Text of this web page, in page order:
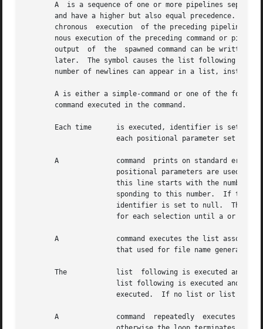
A  is a sequence of one or more pipelines
and have a higher but also equal precedence.  A
chronous  execution  of the preceding pipeline
nous execution of the preceding command or
       output  of  the	spawned command can be written to and read from by the parent shell using the option of the special commands and described
later.  The symbol causes the list following it
number of newlines can appear in a list, instead
A is either a simple-command or one of the
       command executed in the command.
Each time      is executed, identifier is set to
       A	      command  prints on standard error (file descriptor 2), the set of words, each preceded by a number.  If ...  is omitted, the
       A	      command executes the list associated with the first pattern that matches word.  The form of the  patterns  is  identical	to
       The	      list  following is executed and, if it returns a zero exit status, the list following the first is executed.  Otherwise, the
       A	      command  repeatedly  executes  the  list, and if the exit status of the last command in the list is zero, executes the list;